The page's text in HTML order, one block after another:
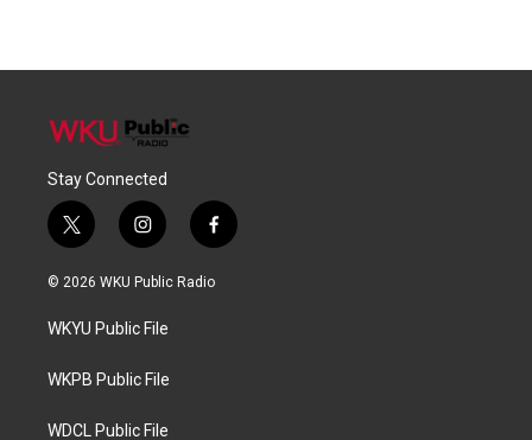
Stay Connected
t
w
i
t
e
i
n
s
a
g
a
f
a
c
© 2026 WKU Public Radio
WKYU Public File
WKPB Public File
WDCL Public File